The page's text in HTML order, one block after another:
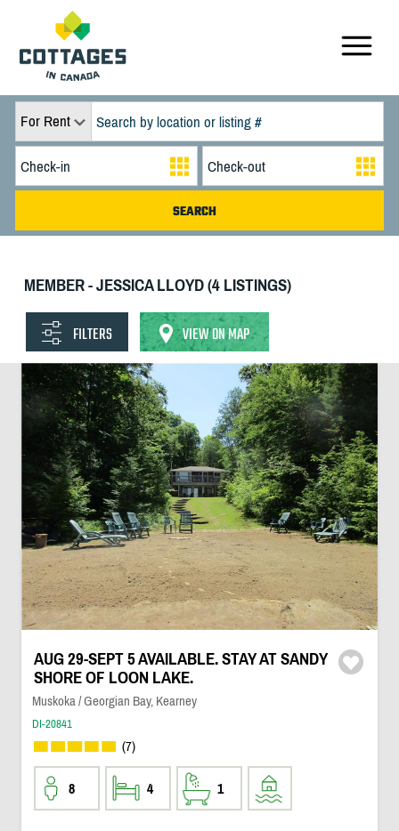
For Rent
MEMBER - JESSICA LLOYD (4 LISTINGS)
FILTERS VIEW ON MAP
AUG 29-SEPT 5 AVAILABLE. STAY AT SANDY
SHORE OF LOON LAKE.
Muskoka / Georgian Bay, Kearney
DI-20841
(7)
8 4 1